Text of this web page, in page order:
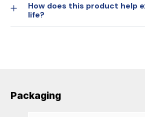
How does this product help
life?
Packaging